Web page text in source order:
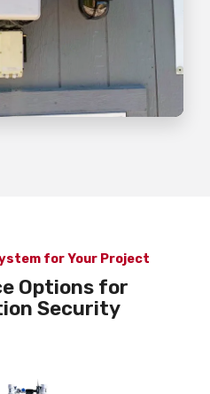
for Your Project
Options for
Security